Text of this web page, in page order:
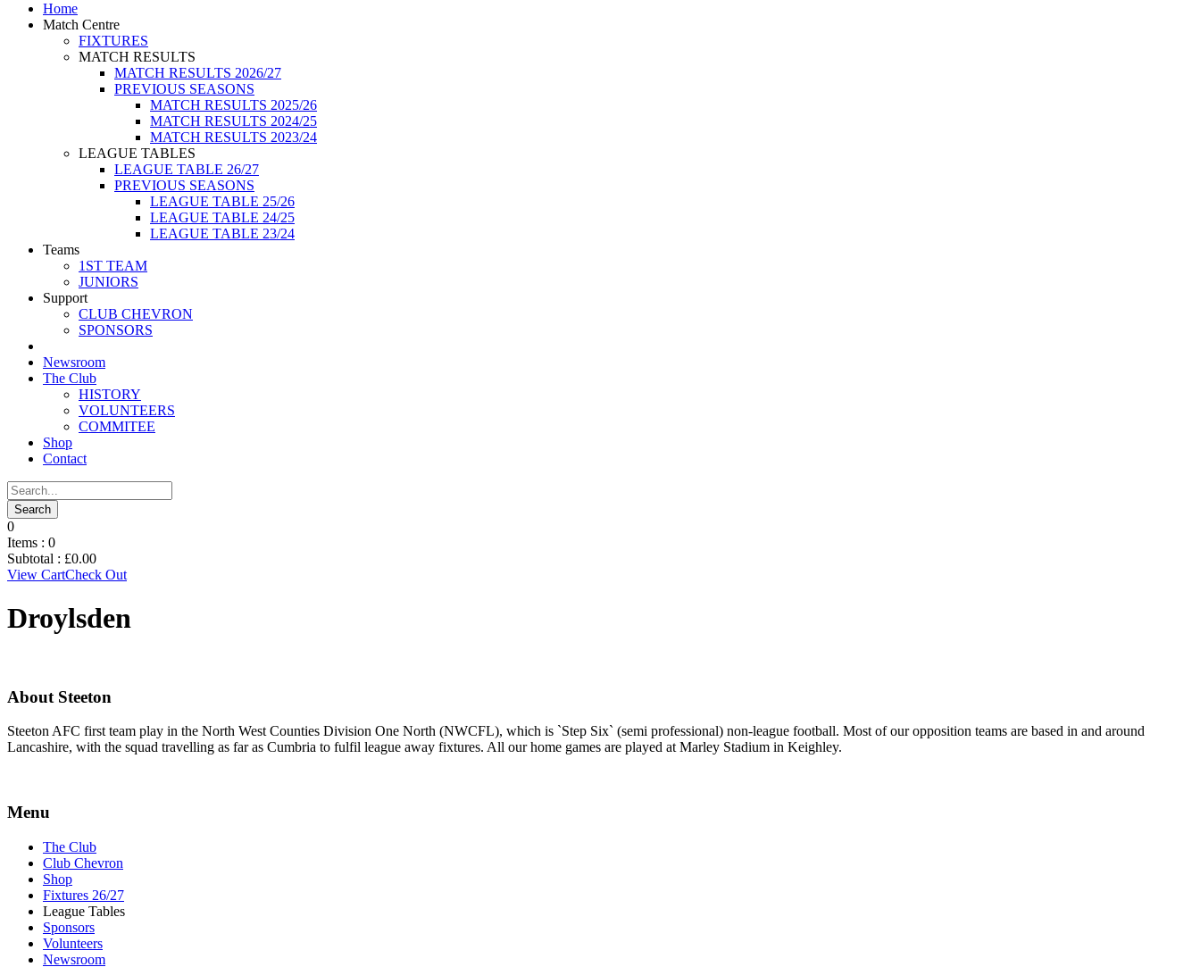
Home
Match Centre
FIXTURES
MATCH RESULTS
MATCH RESULTS 2026/27
PREVIOUS SEASONS
MATCH RESULTS 2025/26
MATCH RESULTS 2024/25
MATCH RESULTS 2023/24
LEAGUE TABLES
LEAGUE TABLE 26/27
PREVIOUS SEASONS
LEAGUE TABLE 25/26
LEAGUE TABLE 24/25
LEAGUE TABLE 23/24
Teams
1ST TEAM
JUNIORS
Support
CLUB CHEVRON
SPONSORS
Newsroom
The Club
HISTORY
VOLUNTEERS
COMMITEE
Shop
Contact
0
Items : 0
Subtotal : £0.00
View CartCheck Out
Droylsden
About Steeton
Steeton AFC first team play in the North West Counties Division One North (NWCFL), which is `Step Six` (semi professional) non-league football. Most of our opposition teams are based in and around
Lancashire, with the squad travelling as far as Cumbria to fulfil league away fixtures. All our home games are played at Marley Stadium in Keighley.
Menu
The Club
Club Chevron
Shop
Fixtures 26/27
League Tables
Sponsors
Volunteers
Newsroom